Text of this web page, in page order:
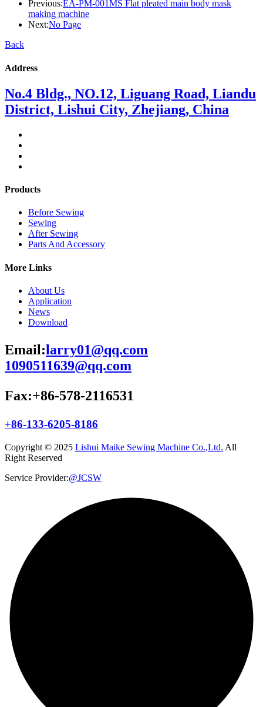
Previous:EA-PM-001MS Flat pleated main body mask
making machine
Next:No Page
Back
Address
No.4 Bldg., NO.12, Liguang Road, Liandu
District, Lishui City, Zhejiang, China
Products
Before Sewing
Sewing
After Sewing
Parts And Accessory
More Links
About Us
Application
News
Download
Email:larry01@qq.com
1090511639@qq.com
Fax:+86-578-2116531
+86-133-6205-8186
Copyright © 2025 Lishui Maike Sewing Machine Co.,Ltd. All
Right Reserved
Service Provider:@JCSW